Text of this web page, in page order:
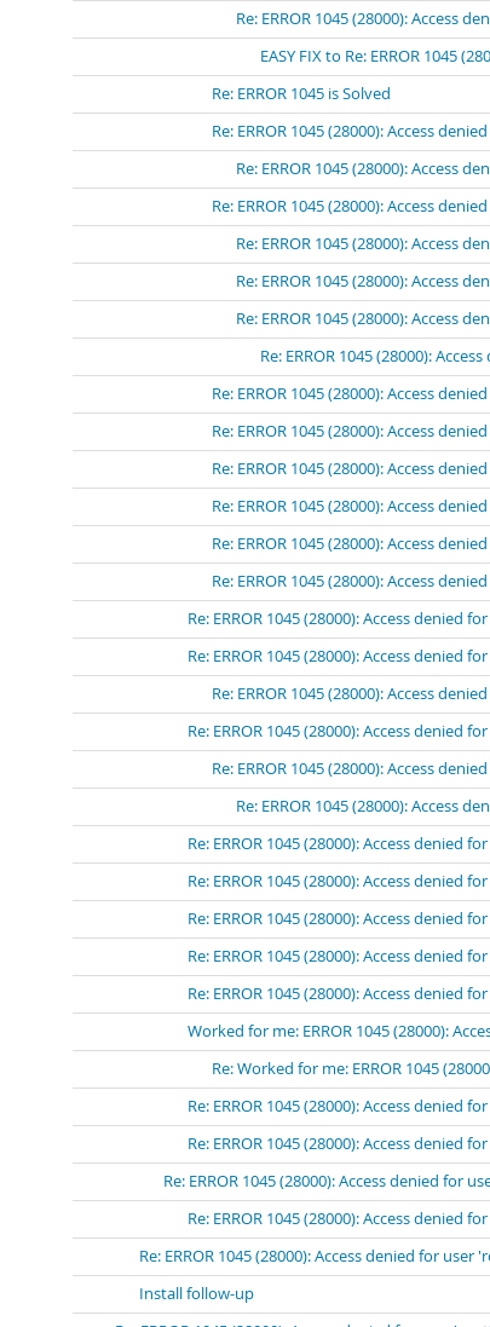
Re: ERROR 1045 (28000): Access
EASY FIX to Re: ERROR 1045
Re: ERROR 1045 is Solved
Re: ERROR 1045 (28000): Access
Re: ERROR 1045 (28000): Access
Re: ERROR 1045 (28000): Access
Re: ERROR 1045 (28000): Access
Re: ERROR 1045 (28000): Access
Re: ERROR 1045 (28000): Access
Re: ERROR 1045 (28000):
Re: ERROR 1045 (28000): Access
Re: ERROR 1045 (28000): Access
Re: ERROR 1045 (28000): Access
Re: ERROR 1045 (28000): Access
Re: ERROR 1045 (28000): Access
Re: ERROR 1045 (28000): Access
Re: ERROR 1045 (28000): Access denied
Re: ERROR 1045 (28000): Access denied
Re: ERROR 1045 (28000): Access
Re: ERROR 1045 (28000): Access denied
Re: ERROR 1045 (28000): Access
Re: ERROR 1045 (28000): Access
Re: ERROR 1045 (28000): Access denied
Re: ERROR 1045 (28000): Access denied
Re: ERROR 1045 (28000): Access denied
Re: ERROR 1045 (28000): Access denied
Re: ERROR 1045 (28000): Access denied
Worked for me: ERROR 1045 (28000):
Re: Worked for me: ERROR 1045
Re: ERROR 1045 (28000): Access denied
Re: ERROR 1045 (28000): Access denied
Re: ERROR 1045 (28000): Access denied for
Re: ERROR 1045 (28000): Access denied
Re: ERROR 1045 (28000): Access denied for
Install follow-up